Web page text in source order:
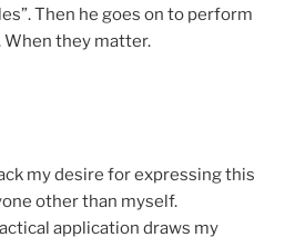
Then he goes on to perform
When they matter.
my desire for expressing this
other than myself.
application draws my